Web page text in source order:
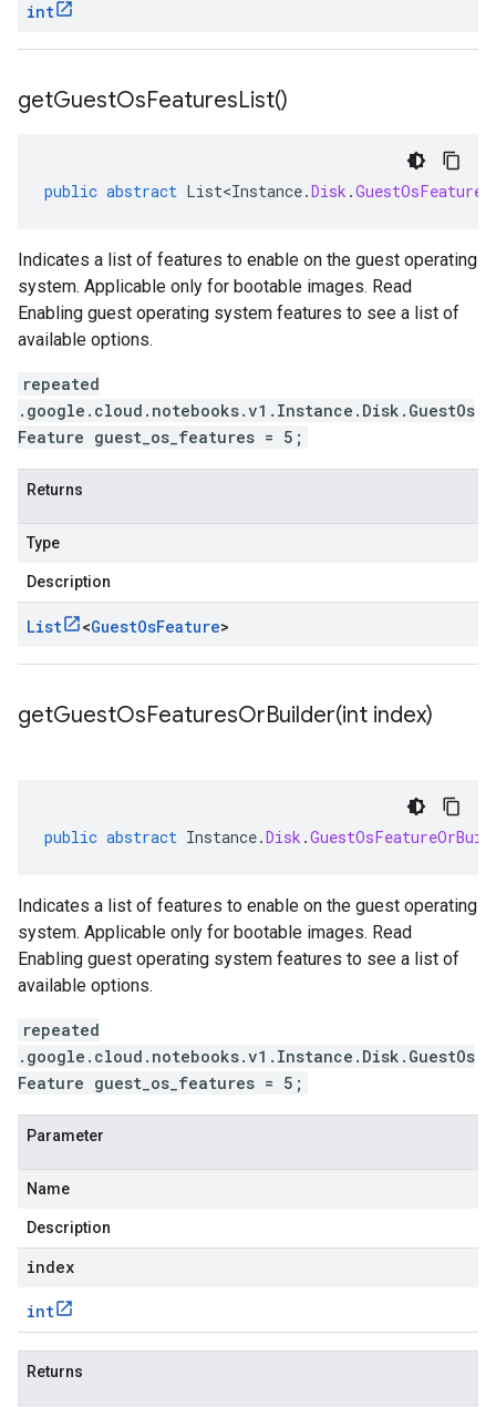
int
getGuestOsFeaturesList()
public abstract List<Instance.Disk .GuestOsFeature
Indicates a list of features to enable on the guest operating
system. Applicable only for bootable images. Read
Enabling guest operating system features to see a list of
available options.
repeated
.google.cloud.notebooks.v1.Instance.Disk.GuestOs
Feature guest_os_features = 5;
Returns
Type
Description
List <GuestOsFeature>
getGuestOsFeaturesOrBuilder(int index)
public abstract Instance.Disk .
Indicates a list of features to enable on the guest operating
system. Applicable only for bootable images. Read
Enabling guest operating system features to see a list of
available options.
repeated
.google.cloud.notebooks.v1.Instance.Disk.GuestOs
Feature guest_os_features = 5;
Parameter
Name
Description
index
int
Returns